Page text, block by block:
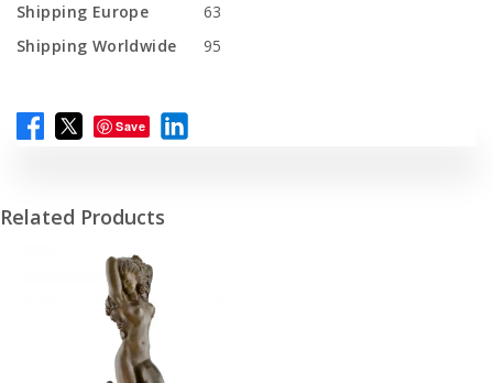
Shipping Europe
63
Shipping Worldwide
95
Save
Related Products